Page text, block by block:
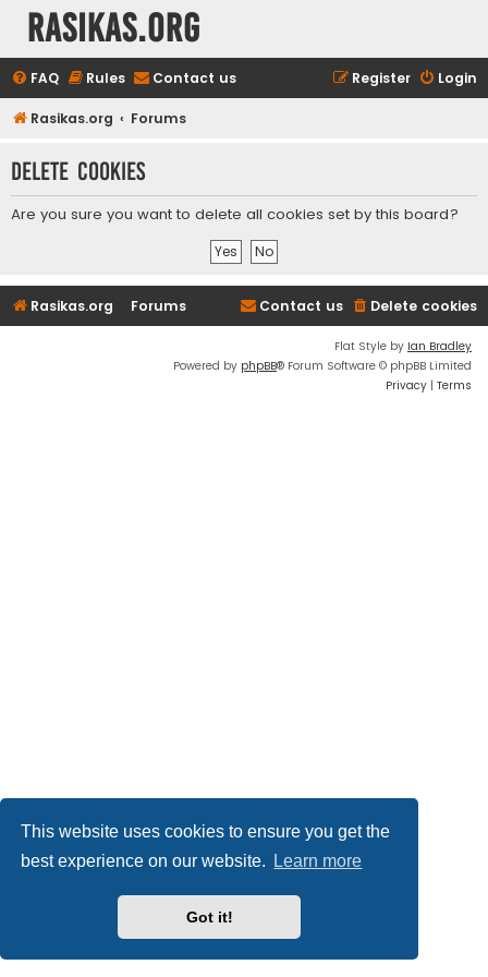
This website uses cookies to ensure you get the
best experience on our website.
Learn more
Got it!
rasikas.org
FAQ Rules Contact us Login
Register
Rasikas.org Forums
Delete cookies
Are you sure you want to delete all cookies set by this board?
Rasikas.org Forums Delete cookies
Contact us
Flat Style by Ian Bradley
Powered by phpBB® Forum Software © phpBB Limited
Privacy | Terms